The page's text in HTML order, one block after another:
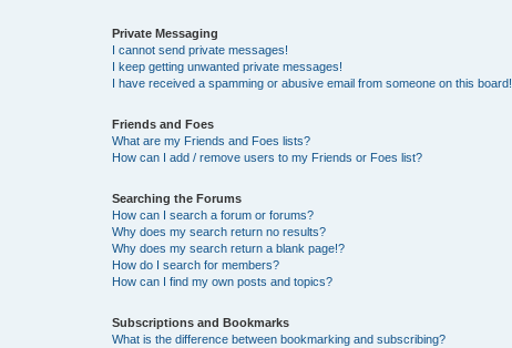
Private Messaging
I cannot send private messages!
I keep getting unwanted private messages!
I have received a spamming or abusive email from someone on this board!
Friends and Foes
What are my Friends and Foes lists?
How can I add / remove users to my Friends or Foes list?
Searching the Forums
How can I search a forum or forums?
Why does my search return no results?
Why does my search return a blank page!?
How do I search for members?
How can I find my own posts and topics?
Subscriptions and Bookmarks
What is the difference between bookmarking and subscribing?